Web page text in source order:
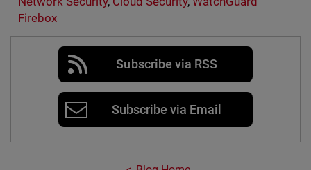
Firebox
Subscribe via RSS
Subscribe via Email